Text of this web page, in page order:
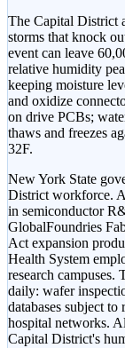
The Capital District
storms that knock
event can leave
relative humidity
keeping moisture
and oxidize
on drive PCBs;
thaws and freezes
32F.
New York State
District workforce.
in semiconductor
GlobalFoundries
Act expansion
Health System
research campuses.
daily: wafer
databases subject
hospital networks.
Capital District's